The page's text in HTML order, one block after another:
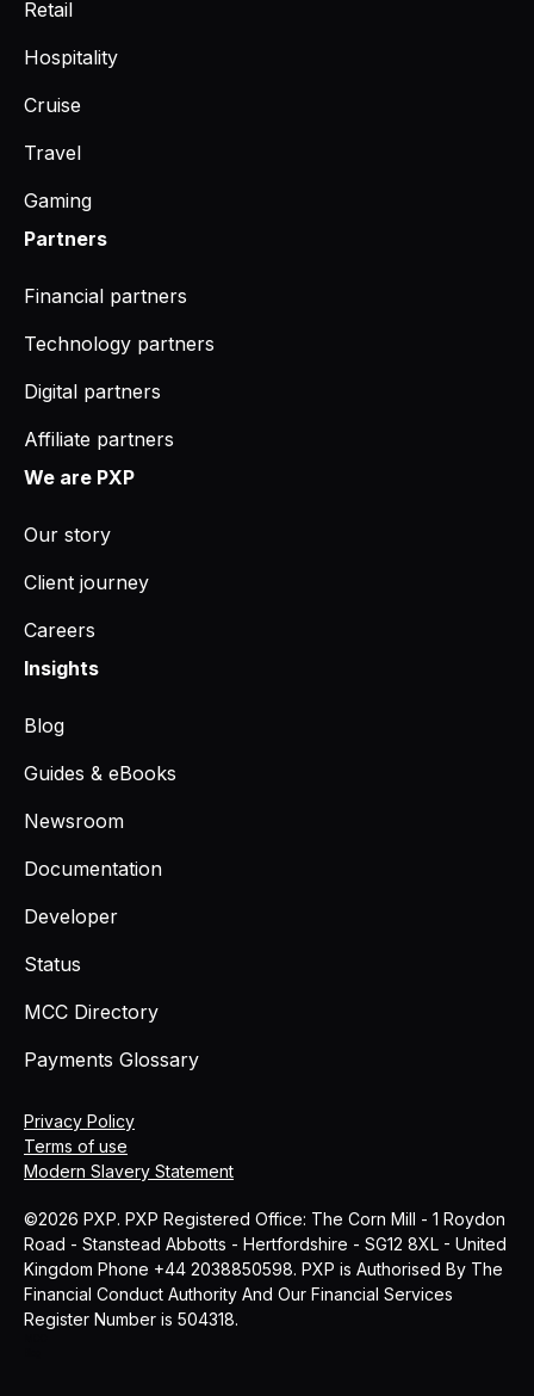
Retail
Hospitality
Cruise
Travel
Gaming
Partners
Financial partners
Technology partners
Digital partners
Affiliate partners
We are PXP
Our story
Client journey
Careers
Insights
Blog
Guides & eBooks
Newsroom
Documentation
Developer
Status
MCC Directory
Payments Glossary
©2026 PXP. PXP Registered Office: The Corn Mill - 1 Roydon
Road - Stanstead Abbotts - Hertfordshire - SG12 8XL - United
Kingdom Phone +44 2038850598. PXP is Authorised By The
Financial Conduct Authority And Our Financial Services
Register Number is 504318.
Privacy Policy
Terms of use
Modern Slavery Statement